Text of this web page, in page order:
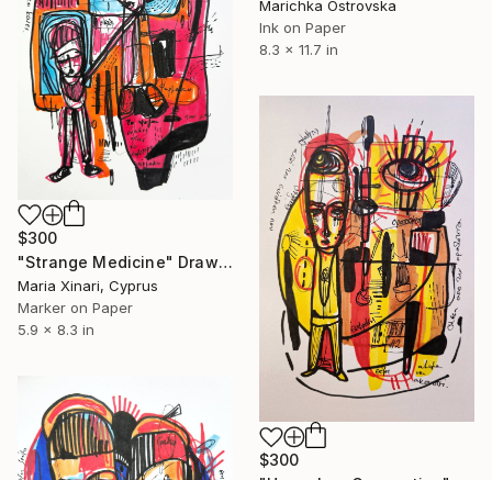
Marichka Ostrovska
Ink on Paper
8.3 x 11.7 in
$300
"Strange Medicine" Drawing
Maria Xinari, Cyprus
Marker on Paper
5.9 x 8.3 in
$300